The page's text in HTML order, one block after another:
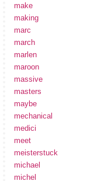
make
making
marc
march
marlen
maroon
massive
masters
maybe
mechanical
medici
meet
meisterstuck
michael
michel